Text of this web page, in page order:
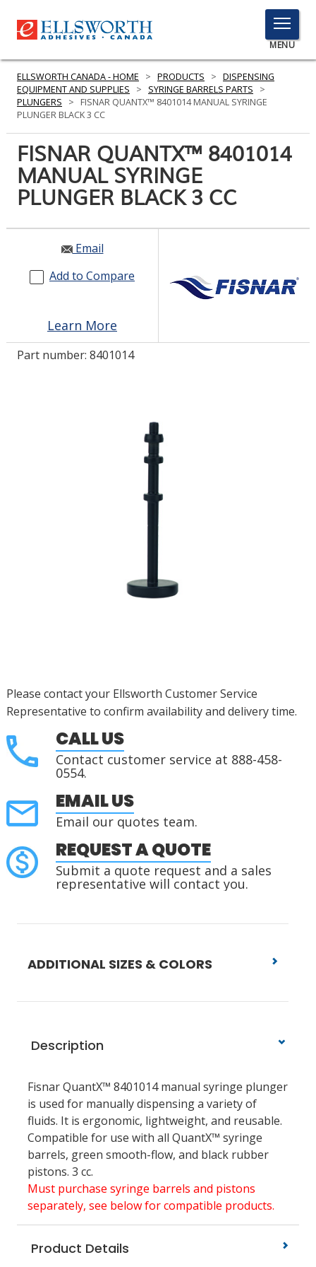
TOGGLE
MENU
MENU
Here
to
PRODUCTS
SERVICES
RESOURCES
GET IN TOUCH
LOG IN
0
ELLSWORTH CANADA - HOME > PRODUCTS > DISPENSING
EQUIPMENT AND SUPPLIES
> SYRINGE BARRELS PARTS
>
PLUNGERS
>
FISNAR QUANTX™ 8401014 MANUAL SYRINGE
PLUNGER BLACK 3 CC
FISNAR QUANTX™ 8401014
MANUAL SYRINGE
PLUNGER BLACK 3 CC
Email
Add to Compare
Learn More
Part number: 8401014
Please contact your Ellsworth Customer Service
Representative to confirm availability and delivery time.
CALL US
Contact customer service at 888-458-
0554.
EMAIL US
Email our quotes team.
REQUEST A QUOTE
Submit a quote request and a sales
representative will contact you.
ADDITIONAL SIZES & COLORS
Description
Fisnar QuantX™ 8401014 manual syringe plunger
is used for manually dispensing a variety of
fluids. It is ergonomic, lightweight, and reusable.
Compatible for use with all QuantX™ syringe
barrels, green smooth-flow, and black rubber
pistons. 3 cc.
Must purchase syringe barrels and pistons
separately, see below for compatible products.
Product Details